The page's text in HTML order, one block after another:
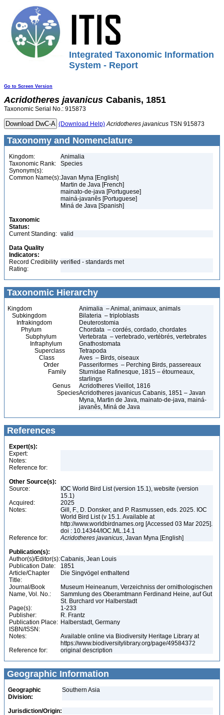
Integrated Taxonomic Information
System - Report
Go to Screen Version
Acridotheres javanicus Cabanis, 1851
Taxonomic Serial No.: 915873
(Download Help) Acridotheres javanicus TSN 915873
Taxonomy and Nomenclature
Kingdom:
Animalia
Taxonomic Rank:
Species
Synonym(s):
Common Name(s):Javan Myna [English]
Martin de Java [French]
mainato-de-java [Portuguese]
mainá-javanês [Portuguese]
Miná de Java [Spanish]
Taxonomic
Status:
Current Standing: valid
Data Quality
Indicators:
Record Credibility
Rating:
verified - standards met
Taxonomic Hierarchy
Kingdom
Animalia – Animal, animaux, animals
Subkingdom
Bilateria – triploblasts
Infrakingdom
Deuterostomia
Phylum
Chordata – cordés, cordado, chordates
Subphylum
Vertebrata – vertebrado, vertébrés, vertebrates
Infraphylum
Gnathostomata
Superclass
Tetrapoda
Class
Aves – Birds, oiseaux
Order
Passeriformes – Perching Birds, passereaux
Family
Sturnidae Rafinesque, 1815 – étourneaux,
starlings
Genus
Acridotheres Vieillot, 1816
SpeciesAcridotheres javanicus Cabanis, 1851 – Javan
Myna, Martin de Java, mainato-de-java, mainá-
javanês, Miná de Java
References
Expert(s):
Expert:
Notes:
Reference for:
Other Source(s):
Source:
IOC World Bird List (version 15.1), website (version
15.1)
Acquired:
2025
Notes:
Gill, F., D. Donsker, and P. Rasmussen, eds. 2025. IOC
World Bird List (v 15.1. Available at
http://www.worldbirdnames.org [Accessed 03 Mar 2025].
doi : 10.14344/IOC.ML.14.1
Reference for:
Acridotheres javanicus, Javan Myna [English]
Publication(s):
Author(s)/Editor(s):Cabanis, Jean Louis
Publication Date:
1851
Article/Chapter
Title:
Die Singvögel enthaltend
Journal/Book
Name, Vol. No.:
Museum Heineanum, Verzeichniss der ornithologischen
Sammlung des Oberamtmann Ferdinand Heine, auf Gut
St. Burchard vor Halberstadt
Page(s):
1-233
Publisher:
R. Frantz
Publication Place: Halberstadt, Germany
ISBN/ISSN:
Notes:
Available online via Biodiversity Heritage Library at
https://www.biodiversitylibrary.org/page/49584372
Reference for:
original description
Geographic Information
Geographic
Division:
Southern Asia
Jurisdiction/Origin: